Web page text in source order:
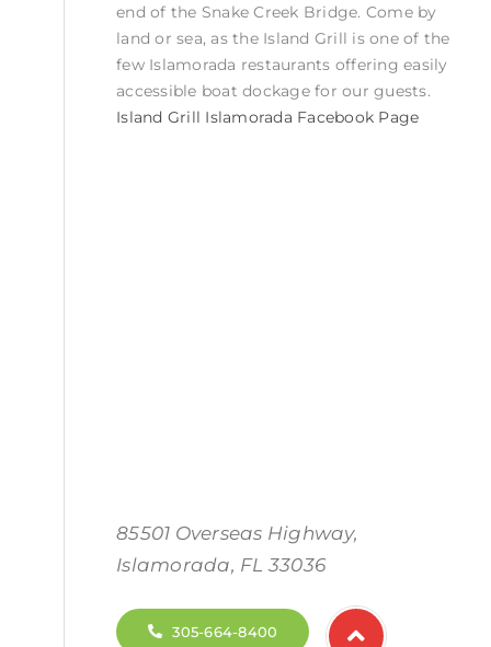
end of the Snake Creek Bridge. Come by
land or sea, as the Island Grill is one of the
few Islamorada restaurants offering easily
accessible boat dockage for our guests.
Island Grill Islamorada Facebook Page
85501 Overseas Highway,
Islamorada, FL 33036
305-664-8400